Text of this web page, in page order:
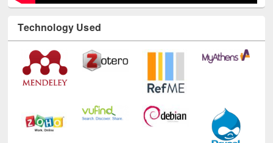
Technology Used